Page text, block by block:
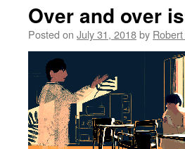
Over and over
Posted on July 31, 2018by